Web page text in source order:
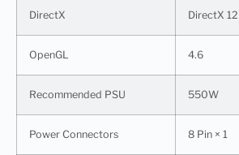
DirectX DirectX
OpenGL 4.6
Recommended PSU 550W
Power Connectors 8 Pin × 1